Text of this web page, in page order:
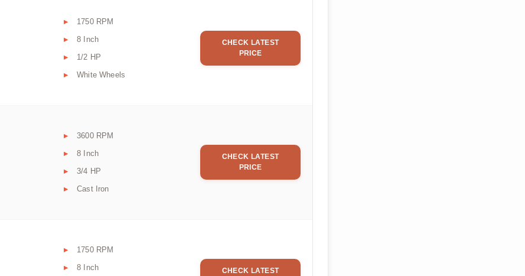
1750 RPM
8 Inch
1/2 HP
White Wheels
CHECK LATEST
PRICE
3600 RPM
8 Inch
3/4 HP
Cast Iron
CHECK LATEST
PRICE
1750 RPM
8 Inch
CHECK LATEST